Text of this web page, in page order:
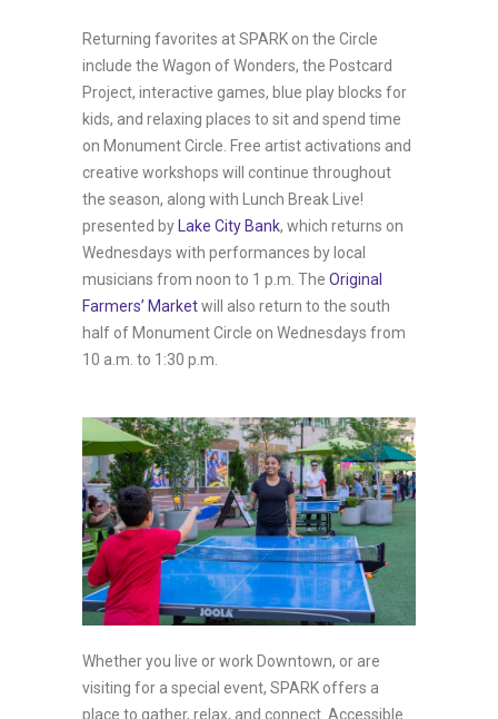
Returning favorites at SPARK on the Circle
include the Wagon of Wonders, the Postcard
Project, interactive games, blue play blocks for
kids, and relaxing places to sit and spend time
on Monument Circle. Free artist activations and
creative workshops will continue throughout
the season, along with Lunch Break Live!
presented by
Lake City Bank, which returns on
Wednesdays with performances by local
musicians from noon to 1 p.m. The Original
Farmers’ Marketwill also return to the south
half of Monument Circle on Wednesdays from
10 a.m. to 1:30 p.m.
Whether you live or work Downtown, or are
visiting for a special event, SPARK offers a
place to gather, relax, and connect. Accessible